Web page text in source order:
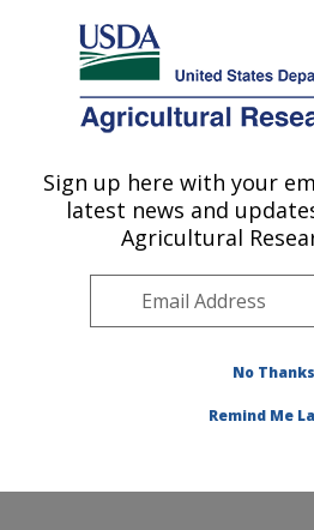
Here's how you know
Agricultural Research Service
U.S. DEPARTMENT OF AGRICULTURE
Columbia Plateau
Center: Pendleton, OR
Pacific West Area
Publications at this
Sign up here with your
latest news and
Agricultural
No Thanks
Remind Me